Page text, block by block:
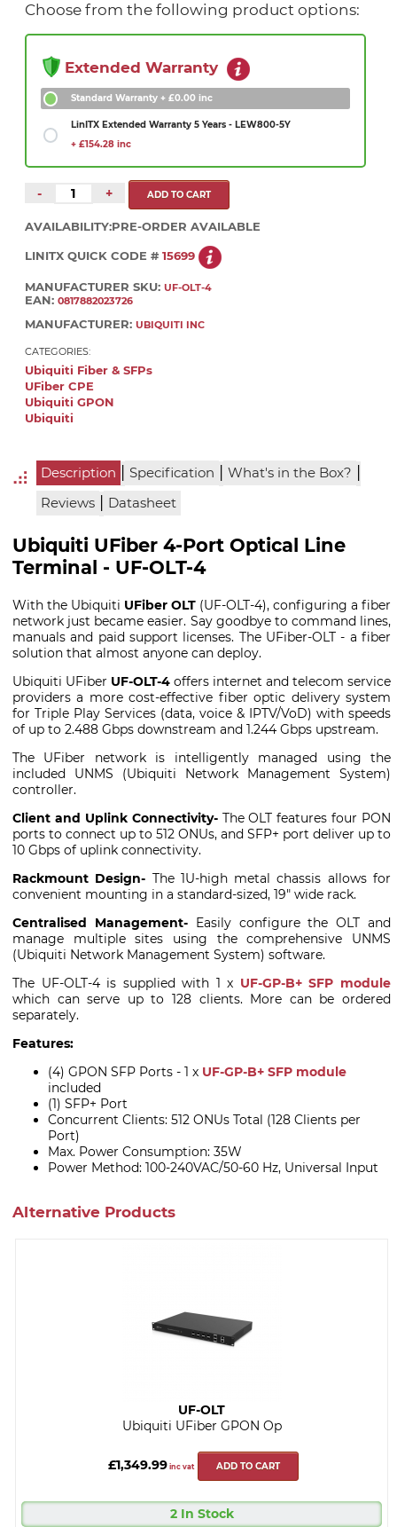
Choose from the following product options:
Extended Warranty
Standard Warranty + £0.00 inc
LinITX Extended Warranty 5 Years - LEW800-5Y
+ £154.28 inc
- +
AVAILABILITY:PRE-ORDER AVAILABLE
LINITX QUICK CODE # 15699
MANUFACTURER SKU: UF-OLT-4
EAN: 0817882023726
MANUFACTURER: UBIQUITI INC
CATEGORIES:
Ubiquiti Fiber & SFPs
UFiber CPE
Ubiquiti GPON
Ubiquiti
Description | Specification | What's in the Box? |
Reviews | Datasheet
Ubiquiti UFiber 4-Port Optical Line
Terminal - UF-OLT-4
With the Ubiquiti UFiber OLT (UF-OLT-4), configuring a fiber
network just became easier. Say goodbye to command lines,
manuals and paid support licenses. The UFiber-OLT - a fiber
solution that almost anyone can deploy.
Ubiquiti UFiber UF-OLT-4 offers internet and telecom service
providers a more cost-effective fiber optic delivery system
for Triple Play Services (data, voice & IPTV/VoD) with speeds
of up to 2.488 Gbps downstream and 1.244 Gbps upstream.
The UFiber network is intelligently managed using the
included UNMS (Ubiquiti Network Management System)
controller.
Client and Uplink Connectivity- The OLT features four PON
ports to connect up to 512 ONUs, and SFP+ port deliver up to
10 Gbps of uplink connectivity.
Rackmount Design- The 1U-high metal chassis allows for
convenient mounting in a standard-sized, 19" wide rack.
Centralised Management-
Easily configure the OLT and
manage multiple sites using the comprehensive UNMS
(Ubiquiti Network Management System) software.
The UF-OLT-4 is supplied with 1 x UF-GP-B+ SFP module
which can serve up to 128 clients. More can be ordered
separately.
Features:
(4) GPON SFP Ports - 1 x UF-GP-B+ SFP module
included
(1) SFP+ Port
Concurrent Clients: 512 ONUs Total (128 Clients per
Port)
Max. Power Consumption: 35W
Power Method: 100-240VAC/50-60 Hz, Universal Input
Alternative Products
UF-OLT
Ubiquiti UFiber GPON Op
£1,349.99 inc vat ADD TO CART
2 In Stock